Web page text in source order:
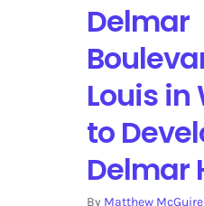
Delmar
Louis in
to
Delmar
By Matthew McGuire